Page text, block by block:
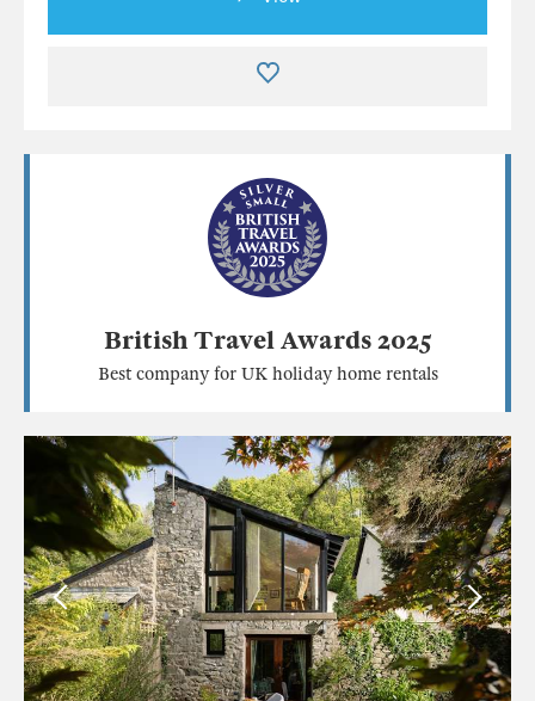
British Travel Awards 2025
Best company for UK holiday home rentals